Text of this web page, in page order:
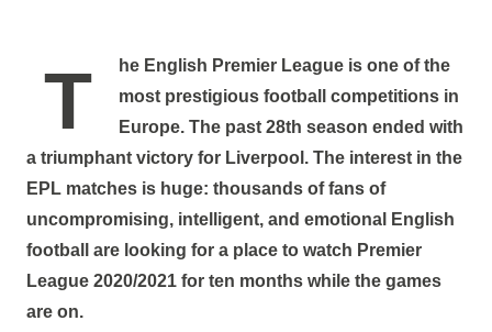
The English Premier League is one of the
most prestigious football competitions in
Europe. The past 28th season ended with
a triumphant victory for Liverpool. The interest in the
EPL matches is huge: thousands of fans of
uncompromising, intelligent, and emotional English
football are looking for a place to watch Premier
League 2020/2021 for ten months while the games
are on.